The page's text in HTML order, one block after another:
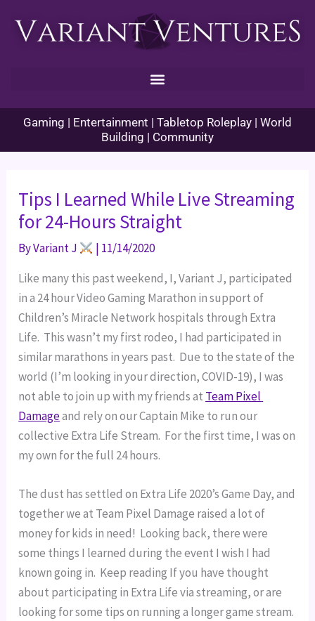
Gaming | Entertainment | Tabletop Roleplay | World
Building | Community
Tips I Learned While Live Streaming
for 24-Hours Straight
ByVariant J | 11/14/2020
Like many this past weekend, I, Variant J, participated
in a 24 hour Video Gaming Marathon in support of
Children’s Miracle Network hospitals through Extra
Life.  This wasn’t my first rodeo, I had participated in
similar marathons in years past.  Due to the state of the
world (I’m looking in your direction, COVID-19), I was
not able to join up with my friends at Team Pixel
Damage and rely on our Captain Mike to run our
collective Extra Life Stream.  For the first time, I was on
my own for the full 24 hours.
The dust has settled on Extra Life 2020’s Game Day, and
together we at Team Pixel Damage raised a lot of
money for kids in need!  Looking back, there were
some things I learned during the event I wish I had
known going in.  Keep reading If you have thought
about participating in Extra Life via streaming, or are
looking for some tips on running a longer game stream.